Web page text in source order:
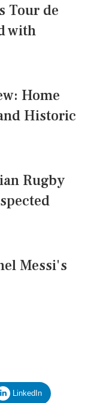
Tour de
with
Home
Historic
Rugby
Messi's
LinkedIn